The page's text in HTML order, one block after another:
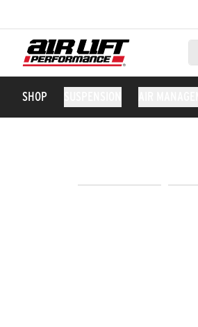
SHOP